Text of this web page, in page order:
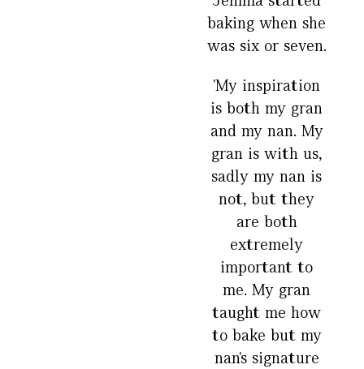
baking when she
was six or seven.
'My inspiration
is both my gran
and my nan. My
gran is with us,
sadly my nan is
not, but they
are both
extremely
important to
me. My gran
taught me how
to bake but my
nan's signature